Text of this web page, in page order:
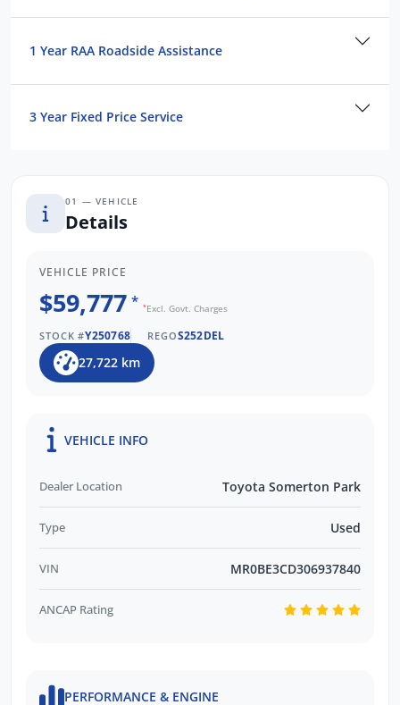
Ready to work hard and drive smarter.
1 Year RAA Roadside Assistance
3 Year Fixed Price Service
01 — VEHICLE
Details
VEHICLE PRICE
$59,777 * *Excl. Govt. Charges
STOCK #Y250768 REGOS252DEL
27,722 km
VEHICLE INFO
Dealer Location Toyota Somerton Park
Type Used
VIN MR0BE3CD306937840
ANCAP Rating
PERFORMANCE & ENGINE